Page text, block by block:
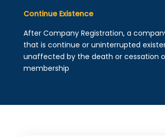
Continue Existence
After Company Registration, a
that is continue or uninterrupted
unaffected by the death or cessation
membership